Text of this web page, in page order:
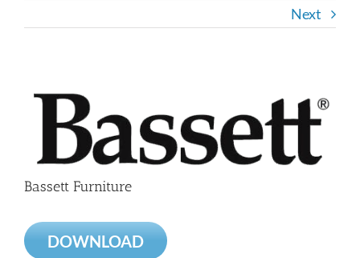
Next
Larger
Image
Bassett Furniture
DOWNLOAD